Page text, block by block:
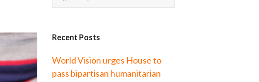
Recent Posts
World Vision urges House to
pass bipartisan humanitarian